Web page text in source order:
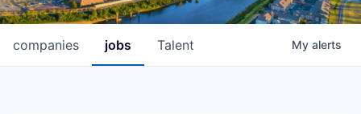
jobs
companies Talent My alerts